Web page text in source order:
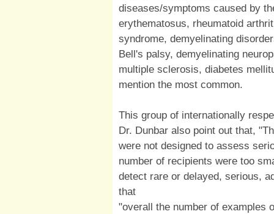
diseases/symptoms caused by
erythematosus, rheumatoid
syndrome, demyelinating
Bell's palsy, demyelinating
multiple sclerosis, diabetes
mention the most common.
This group of internationally
Dr. Dunbar also point out that,
were not designed to assess
number of recipients were too
detect rare or delayed, serious,
that
"overall the number of examples